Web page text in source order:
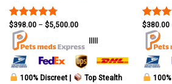
Rated4.78
out of 5
$398.00– $5,500.00
|||||
100% Discreet |
Top Stealth
Rated
out of 5
$380.00